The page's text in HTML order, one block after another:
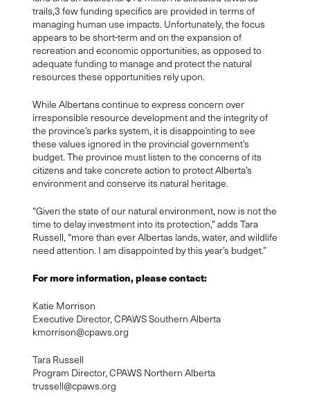
trails,3 few funding specifics are provided in terms of
managing human use impacts. Unfortunately, the focus
appears to be short-term and on the expansion of
recreation and economic opportunities, as opposed to
adequate funding to manage and protect the natural
resources these opportunities rely upon.
While Albertans continue to express concern over
irresponsible resource development and the integrity of
the province’s parks system, it is disappointing to see
these values ignored in the provincial government’s
budget. The province must listen to the concerns of its
citizens and take concrete action to protect Alberta’s
environment and conserve its natural heritage.
“Given the state of our natural environment, now is not the
time to delay investment into its protection,” adds Tara
Russell, “more than ever Albertas lands, water, and wildlife
need attention. I am disappointed by this year’s budget.”
For more information, please contact:
Katie Morrison
Executive Director, CPAWS Southern Alberta
kmorrison@cpaws.org
Tara Russell
Program Director, CPAWS Northern Alberta
trussell@cpaws.org